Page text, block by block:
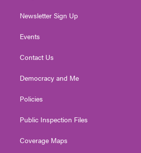
Newsletter Sign Up
Events
Contact Us
Democracy and Me
Policies
Public Inspection Files
Coverage Maps